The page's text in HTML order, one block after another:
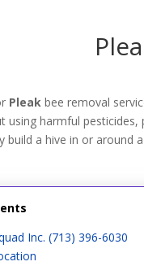
Pleak bee removal
using harmful
build a hive in or around
Inc. (713) 396-6030